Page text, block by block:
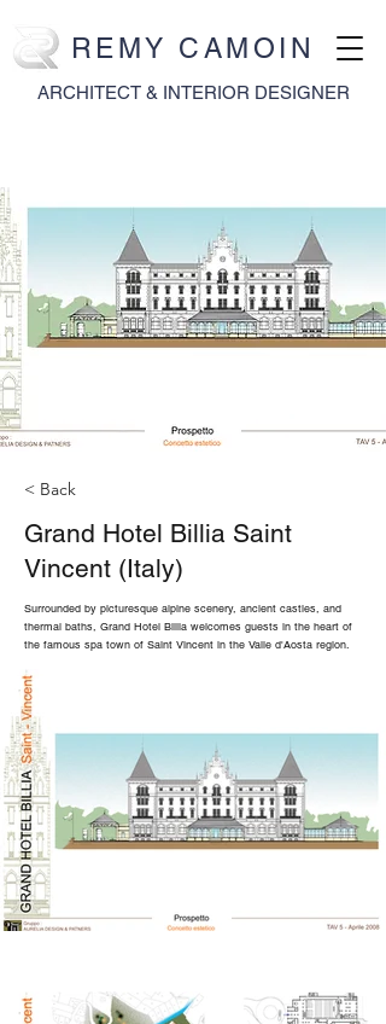
REMY CAMOIN
ARCHITECT & INTERIOR DESIGNER
< Back
Grand Hotel Billia Saint
Vincent (Italy)
Surrounded by picturesque alpine scenery, ancient castles, and
thermal baths, Grand Hotel Billia welcomes guests in the heart of
the famous spa town of Saint Vincent in the Valle d'Aosta region.